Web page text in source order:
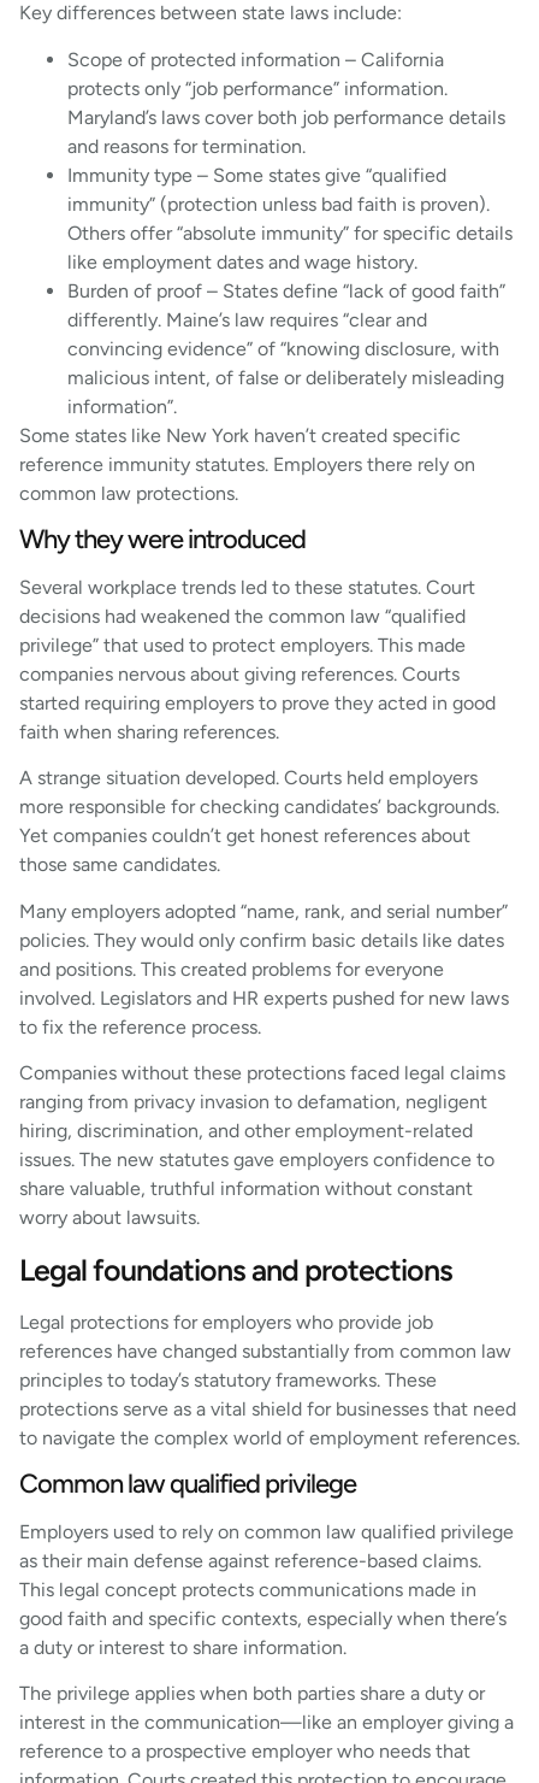
Key differences between state laws include:
Scope of protected information – California
protects only “job performance” information.
Maryland’s laws cover both job performance details
and reasons for termination.
Immunity type – Some states give “qualified
immunity” (protection unless bad faith is proven).
Others offer “absolute immunity” for specific details
like employment dates and wage history.
Burden of proof – States define “lack of good faith”
differently. Maine’s law requires “clear and
convincing evidence” of “knowing disclosure, with
malicious intent, of false or deliberately misleading
information”.
Some states like New York haven’t created specific
reference immunity statutes. Employers there rely on
common law protections.
Why they were introduced
Several workplace trends led to these statutes. Court
decisions had weakened the common law “qualified
privilege” that used to protect employers. This made
companies nervous about giving references. Courts
started requiring employers to prove they acted in good
faith when sharing references.
A strange situation developed. Courts held employers
more responsible for checking candidates’ backgrounds.
Yet companies couldn’t get honest references about
those same candidates.
Many employers adopted “name, rank, and serial number”
policies. They would only confirm basic details like dates
and positions. This created problems for everyone
involved. Legislators and HR experts pushed for new laws
to fix the reference process.
Companies without these protections faced legal claims
ranging from privacy invasion to defamation, negligent
hiring, discrimination, and other employment-related
issues. The new statutes gave employers confidence to
share valuable, truthful information without constant
worry about lawsuits.
Legal foundations and protections
Legal protections for employers who provide job
references have changed substantially from common law
principles to today’s statutory frameworks. These
protections serve as a vital shield for businesses that need
to navigate the complex world of employment references.
Common law qualified privilege
Employers used to rely on common law qualified privilege
as their main defense against reference-based claims.
This legal concept protects communications made in
good faith and specific contexts, especially when there’s
a duty or interest to share information.
The privilege applies when both parties share a duty or
interest in the communication—like an employer giving a
reference to a prospective employer who needs that